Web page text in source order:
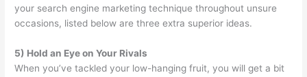
your search engine marketing technique throughout unsure
occasions, listed below are three extra superior ideas.
5) Hold an Eye on Your Rivals
When you’ve tackled your low-hanging fruit, you will get a bit